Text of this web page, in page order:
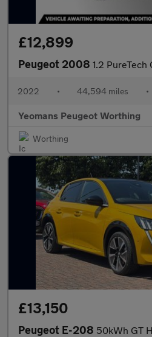
£12,899
Peugeot 2008 1.2 PureTech GT SUV 5dr
2022 • 44,594 miles •
Yeomans Peugeot Worthing
Worthing
£13,150
Peugeot E-208 50kWh GT Hatchback 5dr